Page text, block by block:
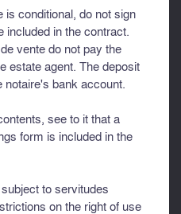
conditional, do not sign
included in the contract.
vente do not pay the
estate agent. The deposit
notaire's bank account.
see to it that a
form is included in the
to servitudes
on the right of use